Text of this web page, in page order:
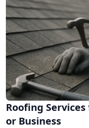
Roofing
or Business